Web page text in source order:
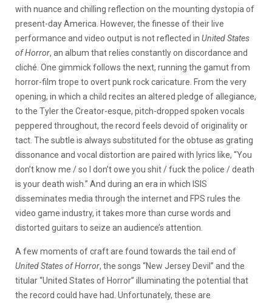
with nuance and chilling reflection on the mounting dystopia of
present-day America. However, the finesse of their live
performance and video output is not reflected in United States
of Horror, an album that relies constantly on discordance and
cliché. One gimmick follows the next, running the gamut from
horror-film trope to overt punk rock caricature. From the very
opening, in which a child recites an altered pledge of allegiance,
to the Tyler the Creator-esque, pitch-dropped spoken vocals
peppered throughout, the record feels devoid of originality or
tact. The subtle is always substituted for the obtuse as grating
dissonance and vocal distortion are paired with lyrics like, “You
don’t know me / so I don’t owe you shit / fuck the police / death
is your death wish.” And during an era in which ISIS
disseminates media through the internet and FPS rules the
video game industry, it takes more than curse words and
distorted guitars to seize an audience’s attention.
A few moments of craft are found towards the tail end of
United States of Horror, the songs “New Jersey Devil” and the
titular “United States of Horror” illuminating the potential that
the record could have had. Unfortunately, these are